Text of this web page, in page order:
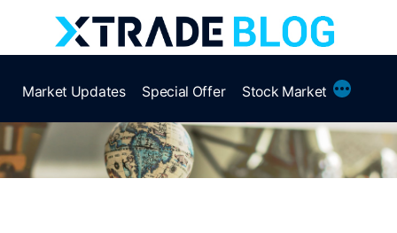
Market Updates Special Offer Stock Market More